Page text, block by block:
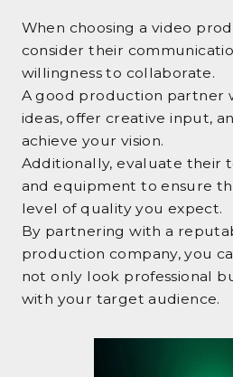
When choosing a video
consider their
willingness to collaborate.
A good production partner
ideas, offer creative input,
achieve your vision.
Additionally, evaluate their
and equipment to ensure
level of quality you expect.
By partnering with a
production company, you
not only look professional
with your target audience.